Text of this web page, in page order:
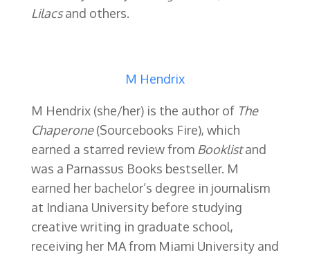
Lilacsand others.
M Hendrix
M Hendrix (she/her) is the author of The
Chaperone(Sourcebooks Fire), which
earned a starred review from Booklistand
was a Parnassus Books bestseller. M
earned her bachelor’s degree in journalism
at Indiana University before studying
creative writing in graduate school,
receiving her MA from Miami University and